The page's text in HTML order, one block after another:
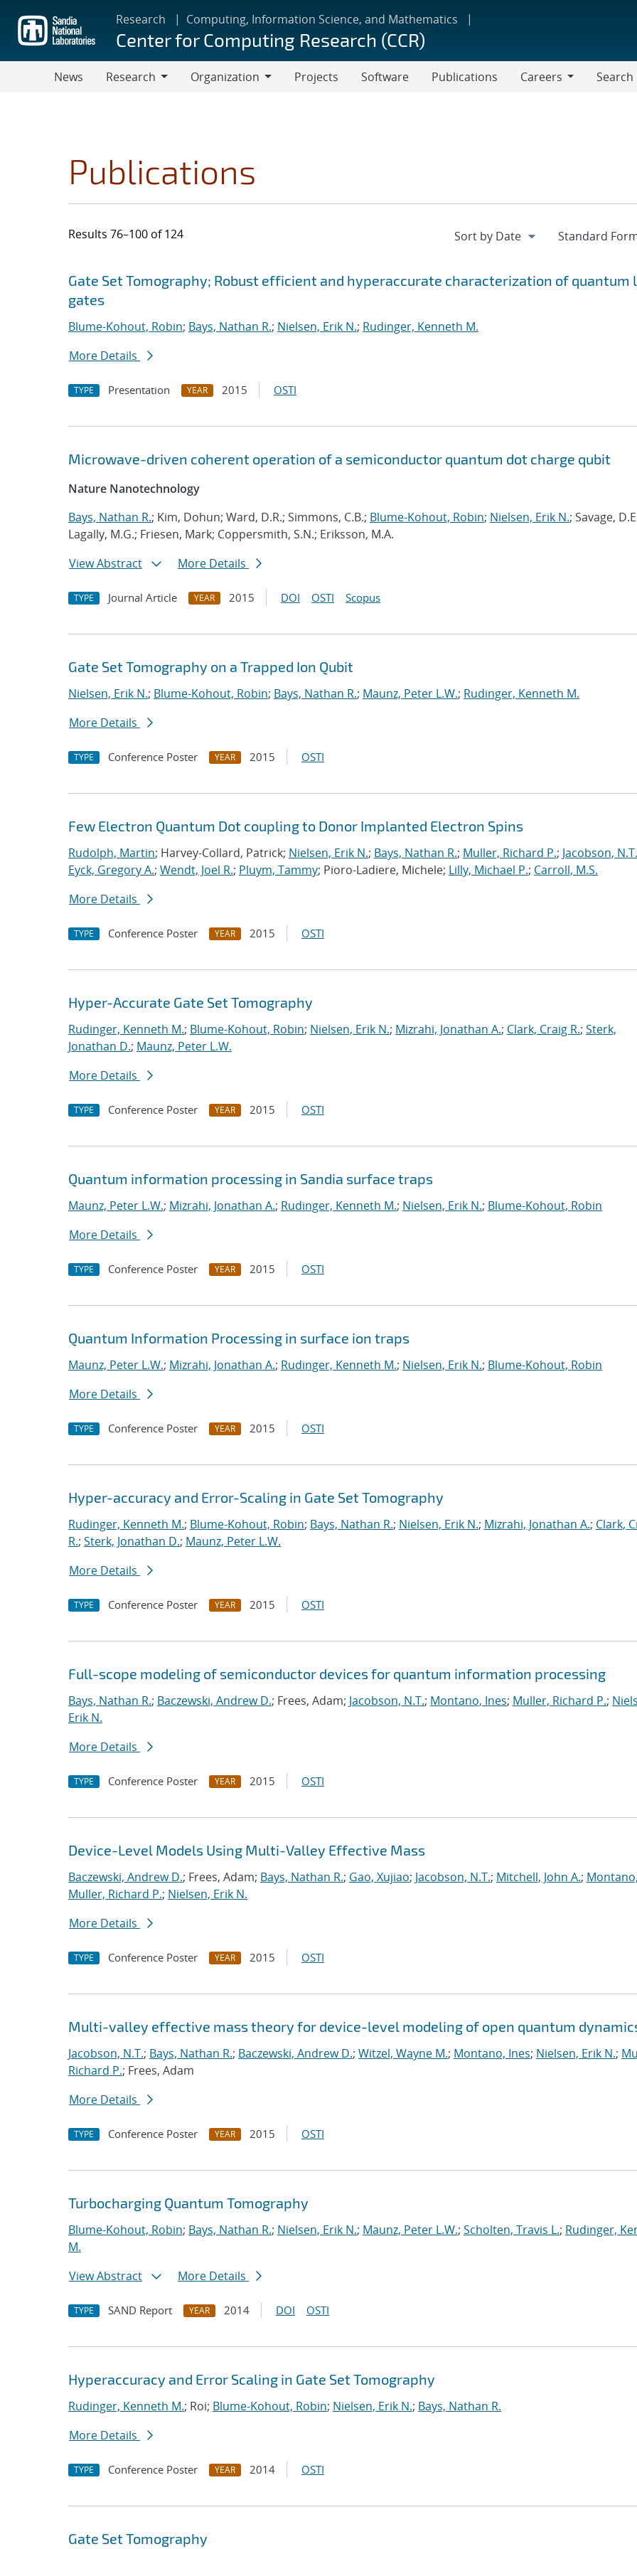
main
content
Research Computing, Information Science, and Mathematics
Center for Computing Research (CCR)
News
Research
Organization
Projects Software Publications
Careers
Search
Publications
Results 76–100 of 124
Search results
Jump to search filters
Gate Set Tomography; Robust efficient and hyperaccurate characterization of quantum
gates
Blume-Kohout, Robin; Bays, Nathan R.; Nielsen, Erik N.; Rudinger, Kenneth M.
More Details
TYPE Presentation YEAR 2015 OSTI
Microwave-driven coherent operation of a semiconductor quantum dot charge qubit
Nature Nanotechnology
Bays, Nathan R.; Kim, Dohun; Ward, D.R.; Simmons, C.B.; Blume-Kohout, Robin; Nielsen, Erik N.; Savage,
Lagally, M.G.; Friesen, Mark; Coppersmith, S.N.; Eriksson, M.A.
View Abstract
More Details
TYPE Journal Article YEAR 2015 DOI OSTI Scopus
Gate Set Tomography on a Trapped Ion Qubit
Nielsen, Erik N.; Blume-Kohout, Robin; Bays, Nathan R.; Maunz, Peter L.W.; Rudinger, Kenneth M.
More Details
TYPE Conference Poster YEAR 2015 OSTI
Few Electron Quantum Dot coupling to Donor Implanted Electron Spins
Rudolph, Martin; Harvey-Collard, Patrick; Nielsen, Erik N.; Bays, Nathan R.; Muller, Richard P.; Jacobson, N.T.
Eyck, Gregory A.; Wendt, Joel R.; Pluym, Tammy; Pioro-Ladiere, Michele; Lilly, Michael P.; Carroll, M.S.
More Details
TYPE Conference Poster YEAR 2015 OSTI
Hyper-Accurate Gate Set Tomography
Rudinger, Kenneth M.; Blume-Kohout, Robin; Nielsen, Erik N.; Mizrahi, Jonathan A.; Clark, Craig R.; Sterk,
Jonathan D.; Maunz, Peter L.W.
More Details
TYPE Conference Poster YEAR 2015 OSTI
Quantum information processing in Sandia surface traps
Maunz, Peter L.W.; Mizrahi, Jonathan A.; Rudinger, Kenneth M.; Nielsen, Erik N.; Blume-Kohout, Robin
More Details
TYPE Conference Poster YEAR 2015 OSTI
Quantum Information Processing in surface ion traps
Maunz, Peter L.W.; Mizrahi, Jonathan A.; Rudinger, Kenneth M.; Nielsen, Erik N.; Blume-Kohout, Robin
More Details
TYPE Conference Poster YEAR 2015 OSTI
Hyper-accuracy and Error-Scaling in Gate Set Tomography
Rudinger, Kenneth M.; Blume-Kohout, Robin; Bays, Nathan R.; Nielsen, Erik N.; Mizrahi, Jonathan A.; Clark,
R.; Sterk, Jonathan D.; Maunz, Peter L.W.
More Details
TYPE Conference Poster YEAR 2015 OSTI
Full-scope modeling of semiconductor devices for quantum information processing
Bays, Nathan R.; Baczewski, Andrew D.; Frees, Adam; Jacobson, N.T.; Montano, Ines; Muller, Richard P.;
Erik N.
More Details
TYPE Conference Poster YEAR 2015 OSTI
Device-Level Models Using Multi-Valley Effective Mass
Baczewski, Andrew D.; Frees, Adam; Bays, Nathan R.; Gao, Xujiao; Jacobson, N.T.; Mitchell, John A.;
Muller, Richard P.; Nielsen, Erik N.
More Details
TYPE Conference Poster YEAR 2015 OSTI
Multi-valley effective mass theory for device-level modeling of open quantum
Jacobson, N.T.; Bays, Nathan R.; Baczewski, Andrew D.; Witzel, Wayne M.; Montano, Ines; Nielsen, Erik N.;
Richard P.; Frees, Adam
More Details
TYPE Conference Poster YEAR 2015 OSTI
Turbocharging Quantum Tomography
Blume-Kohout, Robin; Bays, Nathan R.; Nielsen, Erik N.; Maunz, Peter L.W.; Scholten, Travis L.; Rudinger,
M.
View Abstract
More Details
TYPE SAND Report YEAR 2014 DOI OSTI
Hyperaccuracy and Error Scaling in Gate Set Tomography
Rudinger, Kenneth M.; Roi; Blume-Kohout, Robin; Nielsen, Erik N.; Bays, Nathan R.
More Details
TYPE Conference Poster YEAR 2014 OSTI
Gate Set Tomography